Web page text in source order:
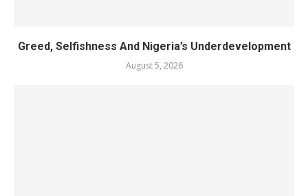
Greed, Selfishness And Nigeria’s Underdevelopment
August 5, 2026